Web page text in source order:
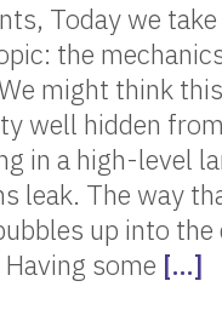
Today we
the
might think
well hidden
in a high-level
leak. The way
up into
some […]